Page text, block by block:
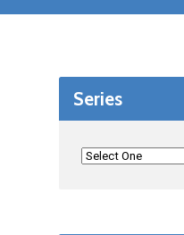
Series